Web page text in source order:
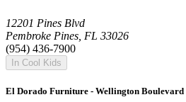
12201 Pines Blvd
Pembroke Pines, FL 33026
(954) 436-7900
In Cool Kids
El Dorado Furniture - Wellington Boulevard